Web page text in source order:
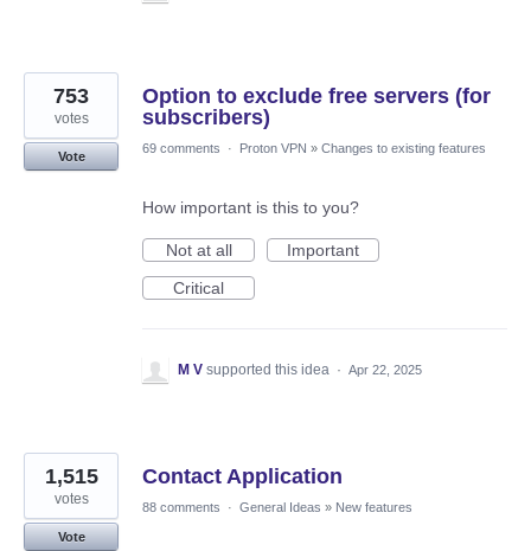
Option to exclude free servers (for
subscribers)
753
votes
Vote
69 comments · Proton VPN » Changes to existing features
How important is this to you?
Not at all
Important
Critical
M V supported this idea · Apr 22, 2025
Contact Application
1,515
votes
Vote
88 comments · General Ideas » New features